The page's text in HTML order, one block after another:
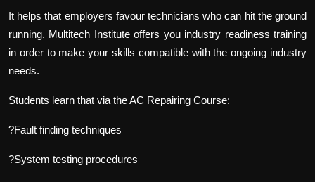
It helps that employers favour technicians who can hit the ground
running. Multitech Institute offers you industry readiness training
in order to make your skills compatible with the ongoing industry
needs.
Students learn that via the AC Repairing Course:
?Fault finding techniques
?System testing procedures